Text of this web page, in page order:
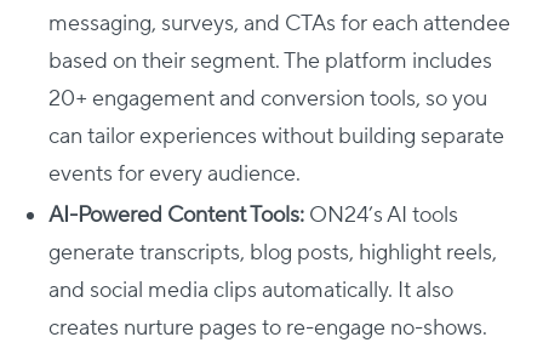
messaging, surveys, and CTAs for each attendee
based on their segment. The platform includes
20+ engagement and conversion tools, so you
can tailor experiences without building separate
events for every audience.
AI-Powered Content Tools: ON24’s AI tools
generate transcripts, blog posts, highlight reels,
and social media clips automatically. It also
creates nurture pages to re-engage no-shows.